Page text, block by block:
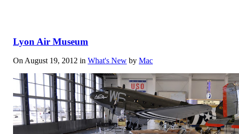
Lyon Air Museum
On August 19, 2012 in What's New by Mac